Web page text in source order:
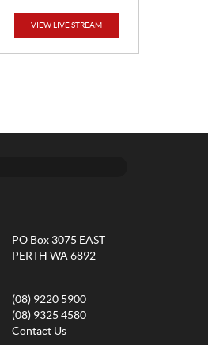
VIEW LIVE STREAM
PO Box 3075 EAST
PERTH WA 6892
(08) 9220 5900
(08) 9325 4580
Contact Us